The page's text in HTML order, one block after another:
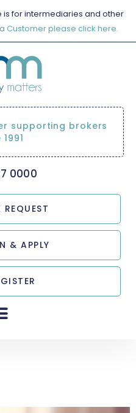
is for intermediaries and other
Customer please click here.
supporting brokers
0000
& APPLY